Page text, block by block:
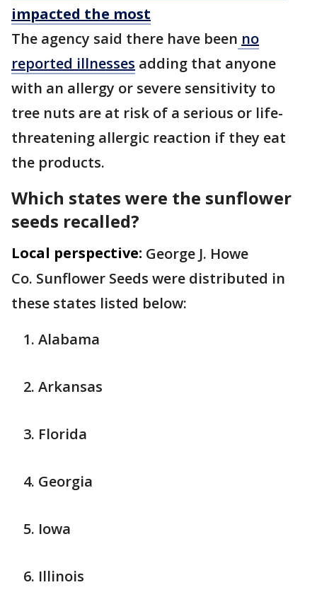
impacted the most
The agency said there have been no
reported illnesses adding that anyone
with an allergy or severe sensitivity to
tree nuts are at risk of a serious or life-
threatening allergic reaction if they eat
the products.
Which states were the sunflower
seeds recalled?
Local perspective: George J. Howe
Co. Sunflower Seeds were distributed in
these states listed below:
Alabama
Arkansas
Florida
Georgia
Iowa
Illinois